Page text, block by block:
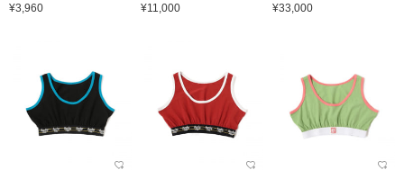
¥3,960 ¥11,000 ¥33,000